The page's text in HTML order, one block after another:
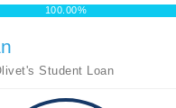
100.00%
Student Loan